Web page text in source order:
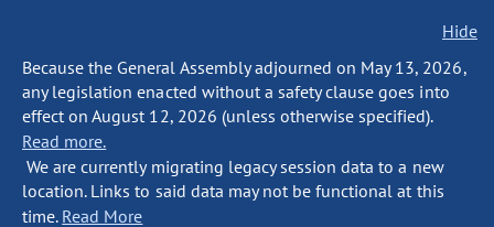
Hide
Because the General Assembly adjourned on May 13, 2026,
any legislation enacted without a safety clause goes into
effect on August 12, 2026 (unless otherwise specified).
Read more.
We are currently migrating legacy session data to a new
location. Links to said data may not be functional at this
time. Read More